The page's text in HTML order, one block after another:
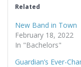
Related
New Band in Town
February 18, 2022
In "Bachelors"
Guardian’s Ever-